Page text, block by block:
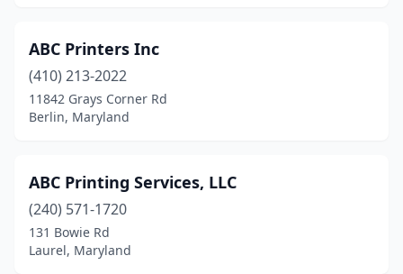
Dickerson(1)
Dundalk(2)
Dunkirk(1)
Edgemere(1)
Edgewater(3)
Edgewood
ABC Printers Inc
(410) 213-2022
11842 Grays Corner Rd
Berlin, Maryland
ABC Printing Services, LLC
(240) 571-1720
131 Bowie Rd
Laurel, Maryland